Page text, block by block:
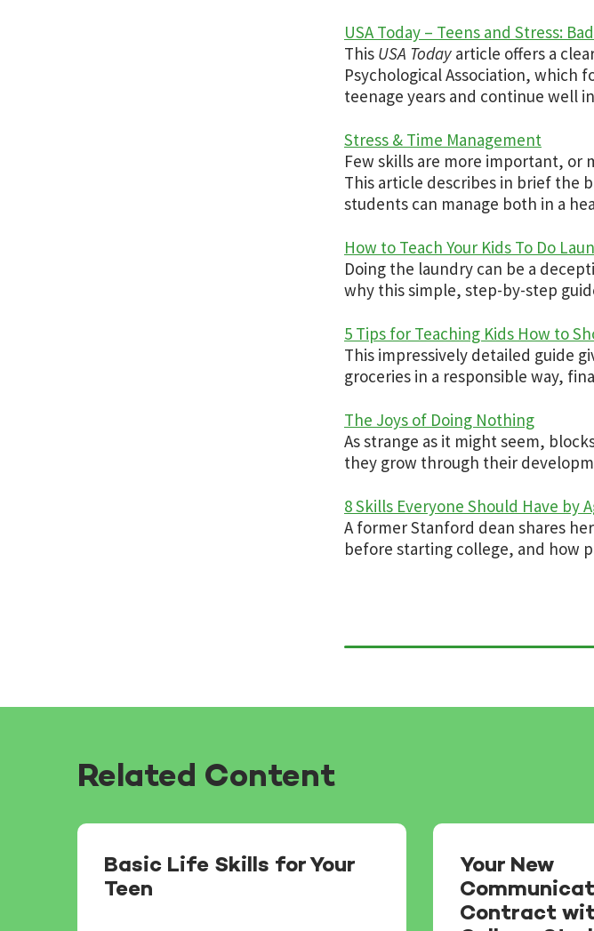
USA Today – Teens and Stress:
This USA Today article offers a
Psychological Association, which
teenage years and continue well
Stress & Time Management
Few skills are more important,
This article describes in brief the
students can manage both in a
How to Teach Your Kids To Do
Doing the laundry can be a
why this simple, step-by-step
5 Tips for Teaching Kids How to
This impressively detailed guide
groceries in a responsible way,
The Joys of Doing Nothing
As strange as it might seem,
they grow through their
8 Skills Everyone Should Have by
A former Stanford dean shares
before starting college, and how
Related Content
Basic Life Skills for Your
Teen
Your New
Contract